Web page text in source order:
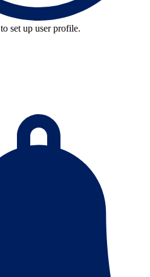
to set up user profile.